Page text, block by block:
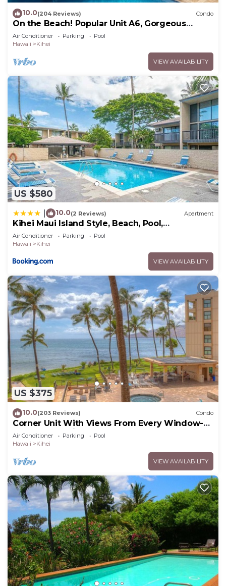
10.0(204 Reviews) Condo
On the Beach! Popular Unit A6, Gorgeous
Remodel. An Ideal Location.
Air Conditioner Parking
Pool
Hawaii
Kihei
VIEW AVAILABILITY
US $580
10.0(2 Reviews) Apartment
Kihei Maui Island Style, Beach, Pool,
Restaurants Kihei Gardens Estates
Air Conditioner Parking
Pool
Hawaii
Kihei
VIEW AVAILABILITY
US $375
10.0(203 Reviews) Condo
Corner Unit With Views From Every Window-
Awesome Reviews
Air Conditioner Parking
Pool
Hawaii
Kihei
VIEW AVAILABILITY